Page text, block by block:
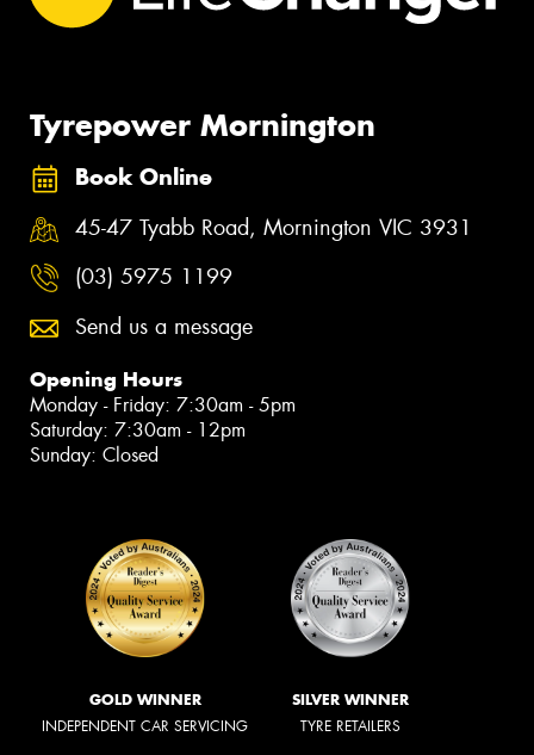
Tyrepower Mornington
Book Online
45-47 Tyabb Road, Mornington VIC 3931
(03) 5975 1199
Send us a message
Opening Hours
Monday - Friday: 7:30am - 5pm
Saturday: 7:30am - 12pm
Sunday: Closed
GOLD WINNER
INDEPENDENT CAR SERVICING
SILVER WINNER
TYRE RETAILERS